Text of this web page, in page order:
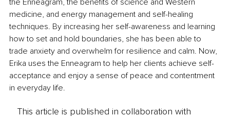
medicine, and energy management and self-healing
techniques. By increasing her self-awareness and learning
how to set and hold boundaries, she has been able to
trade anxiety and overwhelm for resilience and calm. Now,
Erika uses the Enneagram to help her clients achieve self-
acceptance and enjoy a sense of peace and contentment
in everyday life.
This article is published in collaboration with